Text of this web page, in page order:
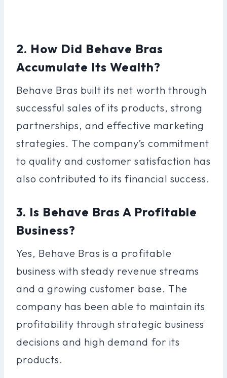
2. How Did Behave Bras
Accumulate Its Wealth?
Behave Bras built its net worth through
successful sales of its products, strong
partnerships, and effective marketing
strategies. The company’s commitment
to quality and customer satisfaction has
also contributed to its financial success.
3. Is Behave Bras A Profitable
Business?
Yes, Behave Bras is a profitable
business with steady revenue streams
and a growing customer base. The
company has been able to maintain its
profitability through strategic business
decisions and high demand for its
products.